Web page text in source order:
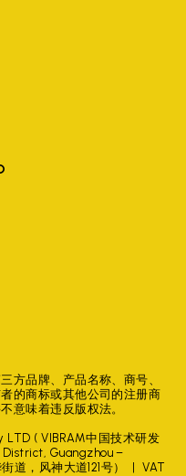
方品牌、产品名称、商号、
的商标或其他公司的注册商
意味着违反版权法。
( VIBRAM中国技术研发
District, Guangzhou –
道，风神大道121号）
VAT